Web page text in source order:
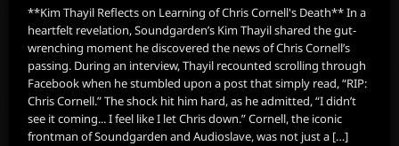
**Kim Thayil Reflects on Learning of Chris Cornell's Death** In a
heartfelt revelation, Soundgarden’s Kim Thayil shared the gut-
wrenching moment he discovered the news of Chris Cornell’s
passing. During an interview, Thayil recounted scrolling through
Facebook when he stumbled upon a post that simply read, “RIP:
Chris Cornell.” The shock hit him hard, as he admitted, “I didn’t
see it coming... I feel like I let Chris down.” Cornell, the iconic
frontman of Soundgarden and Audioslave, was not just a […]